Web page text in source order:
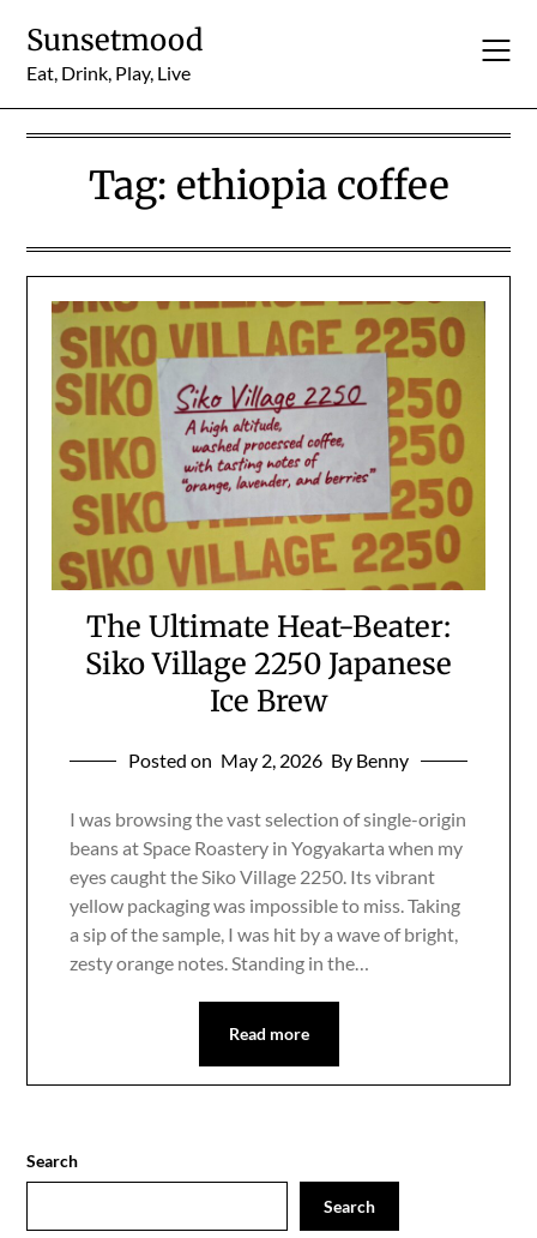
content
Sunsetmood
Eat, Drink, Play, Live
Tag: ethiopia coffee
The Ultimate Heat-Beater:
Siko Village 2250 Japanese
Ice Brew
Posted on May 2, 2026 By Benny
I was browsing the vast selection of single-origin
beans at Space Roastery in Yogyakarta when my
eyes caught the Siko Village 2250. Its vibrant
yellow packaging was impossible to miss. Taking
a sip of the sample, I was hit by a wave of bright,
zesty orange notes. Standing in the…
Read more
Search
Search